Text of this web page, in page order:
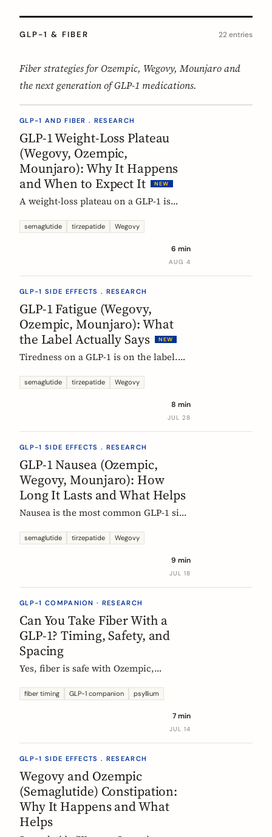
GLP-1 & FIBER 22 entries
Fiber strategies for Ozempic, Wegovy, Mounjaro and
the next generation of GLP-1 medications.
GLP-1 AND FIBER . RESEARCH
GLP-1 Weight-Loss Plateau
(Wegovy, Ozempic,
Mounjaro): Why It Happens
and When to Expect It
NEW
A weight-loss plateau on a GLP-1 is
SURMOUNT-1 tirzepatide analysis,
about 24 and 36 weeks, and nearly 9 in
10 by week 72. Here is what a plateau
rarely means the drug stopped
working.
semaglutide tirzepatide Wegovy
6 min
AUG 4
GLP-1 SIDE EFFECTS . RESEARCH
GLP-1 Fatigue (Wegovy,
Ozempic, Mounjaro): What
the Label Actually Says
NEW
Tiredness on a GLP-1 is on the label.
fatigue as very common for
dose and common for tirzepatide. Here
is what those words mean, and why
semaglutide tirzepatide Wegovy
8 min
JUL 28
GLP-1 SIDE EFFECTS . RESEARCH
GLP-1 Nausea (Ozempic,
Wegovy, Mounjaro): How
Long It Lasts and What Helps
Nausea is the most common GLP-1 side
European regulators put the median
label data shows, what helps, and the
semaglutide tirzepatide Wegovy
9 min
JUL 18
GLP-1 COMPANION · RESEARCH
Can You Take Fiber With a
GLP-1? Timing, Safety, and
Spacing
Yes, fiber is safe with Ozempic,
timing rule that matters, why it is
fiber timing GLP-1 companion psyllium
7 min
JUL 14
GLP-1 SIDE EFFECTS . RESEARCH
Wegovy and Ozempic
(Semaglutide) Constipation:
Why It Happens and What
Helps